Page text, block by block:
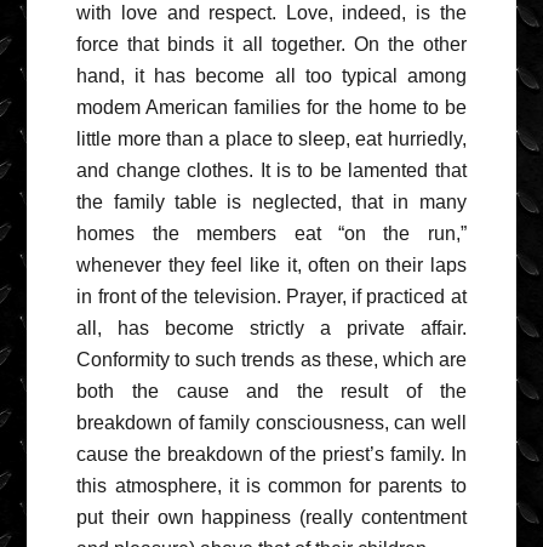
with love and respect. Love, indeed, is the
force that binds it all together. On the other
hand, it has become all too typical among
modem American families for the home to be
little more than a place to sleep, eat hurriedly,
and change clothes. It is to be lamented that
the family table is neglected, that in many
homes the members eat “on the run,”
whenever they feel like it, often on their laps
in front of the television. Prayer, if practiced at
all, has become strictly a private affair.
Conformity to such trends as these, which are
both the cause and the result of the
breakdown of family consciousness, can well
cause the breakdown of the priest’s family. In
this atmosphere, it is common for parents to
put their own happiness (really contentment